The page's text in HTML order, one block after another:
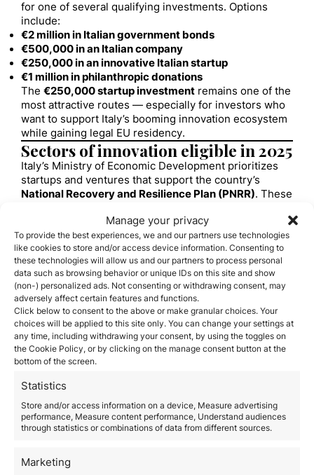
Manage your privacy
To provide the best experiences, we and our partners use technologies
like cookies to store and/or access device information. Consenting to
these technologies will allow us and our partners to process personal
data such as browsing behavior or unique IDs on this site and show
(non-) personalized ads. Not consenting or withdrawing consent, may
adversely affect certain features and functions.
Click below to consent to the above or make granular choices. Your
choices will be applied to this site only. You can change your settings at
any time, including withdrawing your consent, by using the toggles on
the Cookie Policy, or by clicking on the manage consent button at the
bottom of the screen.
Statistics
Store and/or access information on a device, Measure advertising
performance, Measure content performance, Understand audiences
through statistics or combinations of data from different sources.
Marketing
for one of several qualifying investments. Options
include:
€2 million in Italian government bonds
€500,000 in an Italian company
€250,000 in an innovative Italian startup
€1 million in philanthropic donations
The €250,000 startup investment remains one of the
most attractive routes — especially for investors who
want to support Italy’s booming innovation ecosystem
while gaining legal EU residency.
Sectors of innovation eligible in 2025
Italy’s Ministry of Economic Development prioritizes
startups and ventures that support the country’s
National Recovery and Resilience Plan (PNRR). These
eligibility and long-term value:
1. Tech and Digital Transformation
Italy is investing heavily in:
Artificial Intelligence (AI)
Fintech and Insurtech
Cybersecurity
SaaS platforms for SMEs
Digital infrastructure and cloud solutions
Startups in these areas not only qualify for theItaly
Startup Visa, but also benefit from government
incentives and EU funding programs.
As part of the EU Green Deal, Italy is accelerating
investment in:
Renewable energy (solar, wind, hydro)
CleanTech and green building materials
Circular economy and waste reduction